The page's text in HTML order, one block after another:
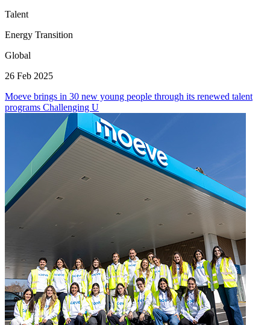
Talent
Energy Transition
Global
26 Feb 2025
Moeve brings in 30 new young people through its renewed talent
programs Challenging U